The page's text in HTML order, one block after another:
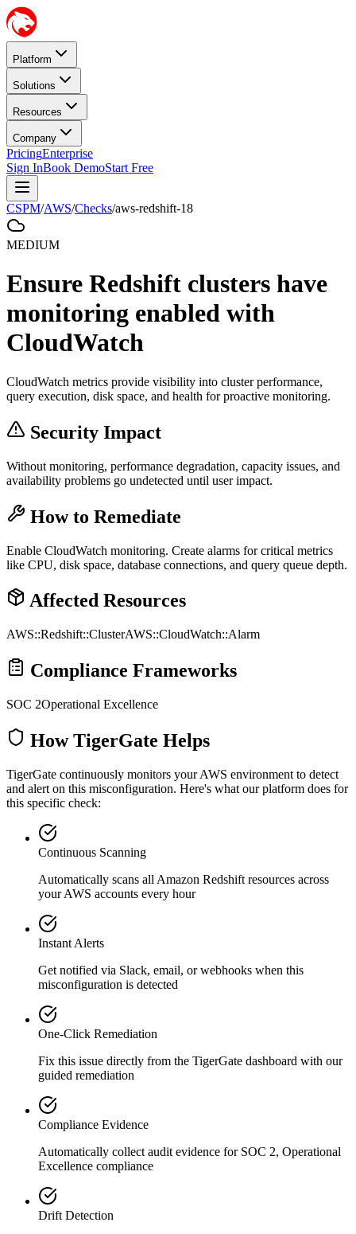
Platform
Solutions
Resources
Company
PricingEnterprise
Sign InBook DemoStart Free
CSPM/AWS/Checks/aws-redshift-18
MEDIUM
Ensure Redshift clusters have
monitoring enabled with
CloudWatch
CloudWatch metrics provide visibility into cluster performance,
query execution, disk space, and health for proactive monitoring.
Security Impact
Without monitoring, performance degradation, capacity issues, and
availability problems go undetected until user impact.
How to Remediate
Enable CloudWatch monitoring. Create alarms for critical metrics
like CPU, disk space, database connections, and query queue depth.
Affected Resources
AWS::Redshift::ClusterAWS::CloudWatch::Alarm
Compliance Frameworks
SOC 2Operational Excellence
How TigerGate Helps
TigerGate continuously monitors your AWS environment to detect
and alert on this misconfiguration. Here's what our platform does for
this specific check:
Continuous Scanning
Automatically scans all Amazon Redshift resources across
your AWS accounts every hour
Instant Alerts
Get notified via Slack, email, or webhooks when this
misconfiguration is detected
One-Click Remediation
Fix this issue directly from the TigerGate dashboard with our
guided remediation
Compliance Evidence
Automatically collect audit evidence for SOC 2, Operational
Excellence compliance
Drift Detection